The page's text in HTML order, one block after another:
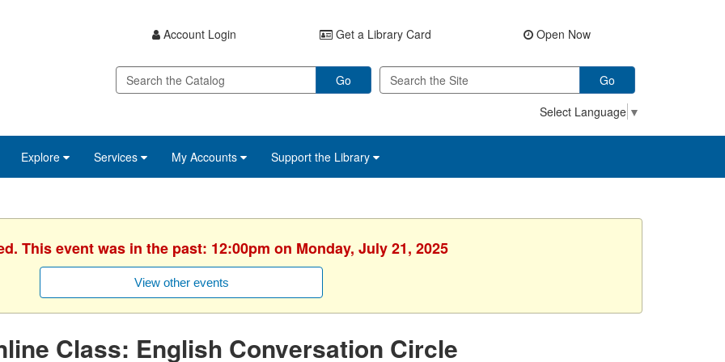
Account Login Get a Library Card Open Now
Go
Go
Select Language ▼
Explore Services My Accounts Support the Library
This event was in the past: 12:00pm on Monday, July 21, 2025
View other events
Class: English Conversation Circle